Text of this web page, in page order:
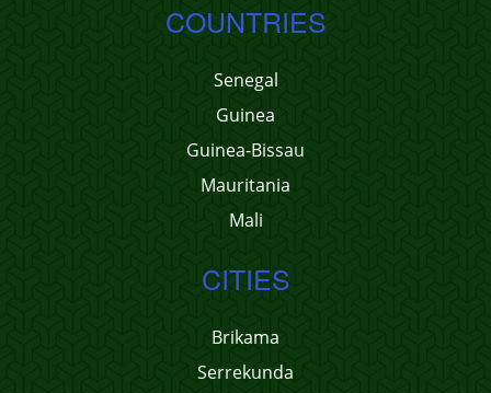
COUNTRIES
Senegal
Guinea
Guinea-Bissau
Mauritania
Mali
CITIES
Brikama
Serrekunda